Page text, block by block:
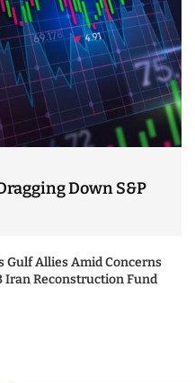
Down S&P
Gulf Allies Amid Concerns
Iran Reconstruction Fund